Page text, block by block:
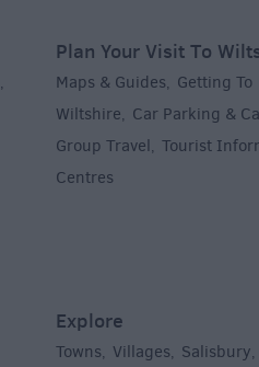
,
Plan Your Visit To
Maps & Guides, Getting To
Wiltshire, Car Parking &
Group Travel, Tourist
Centres
Explore
Towns, Villages, Salisbury,